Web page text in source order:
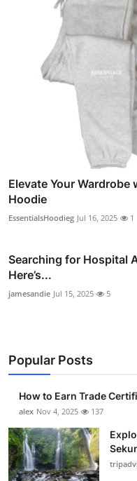
Elevate Your
Hoodie
EssentialsHoodieg Jul 16, 2025 1
Searching for Hospital
Here’s...
jamesandie Jul 15, 2025 5
Popular Posts
How to Earn Trade
alex Nov 4, 2025 137